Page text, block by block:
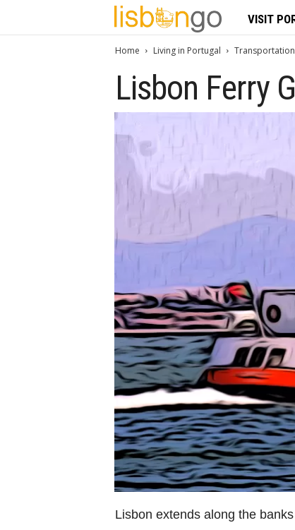
i
s
b
n
G
VISIT
Home Living in Portugal Transportation
Lisbon Ferry
Lisbon extends along the